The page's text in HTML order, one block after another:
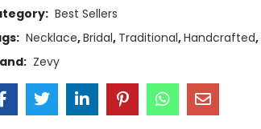
Best Sellers
Necklace,Bridal, Traditional,Handcrafted,
Zevy